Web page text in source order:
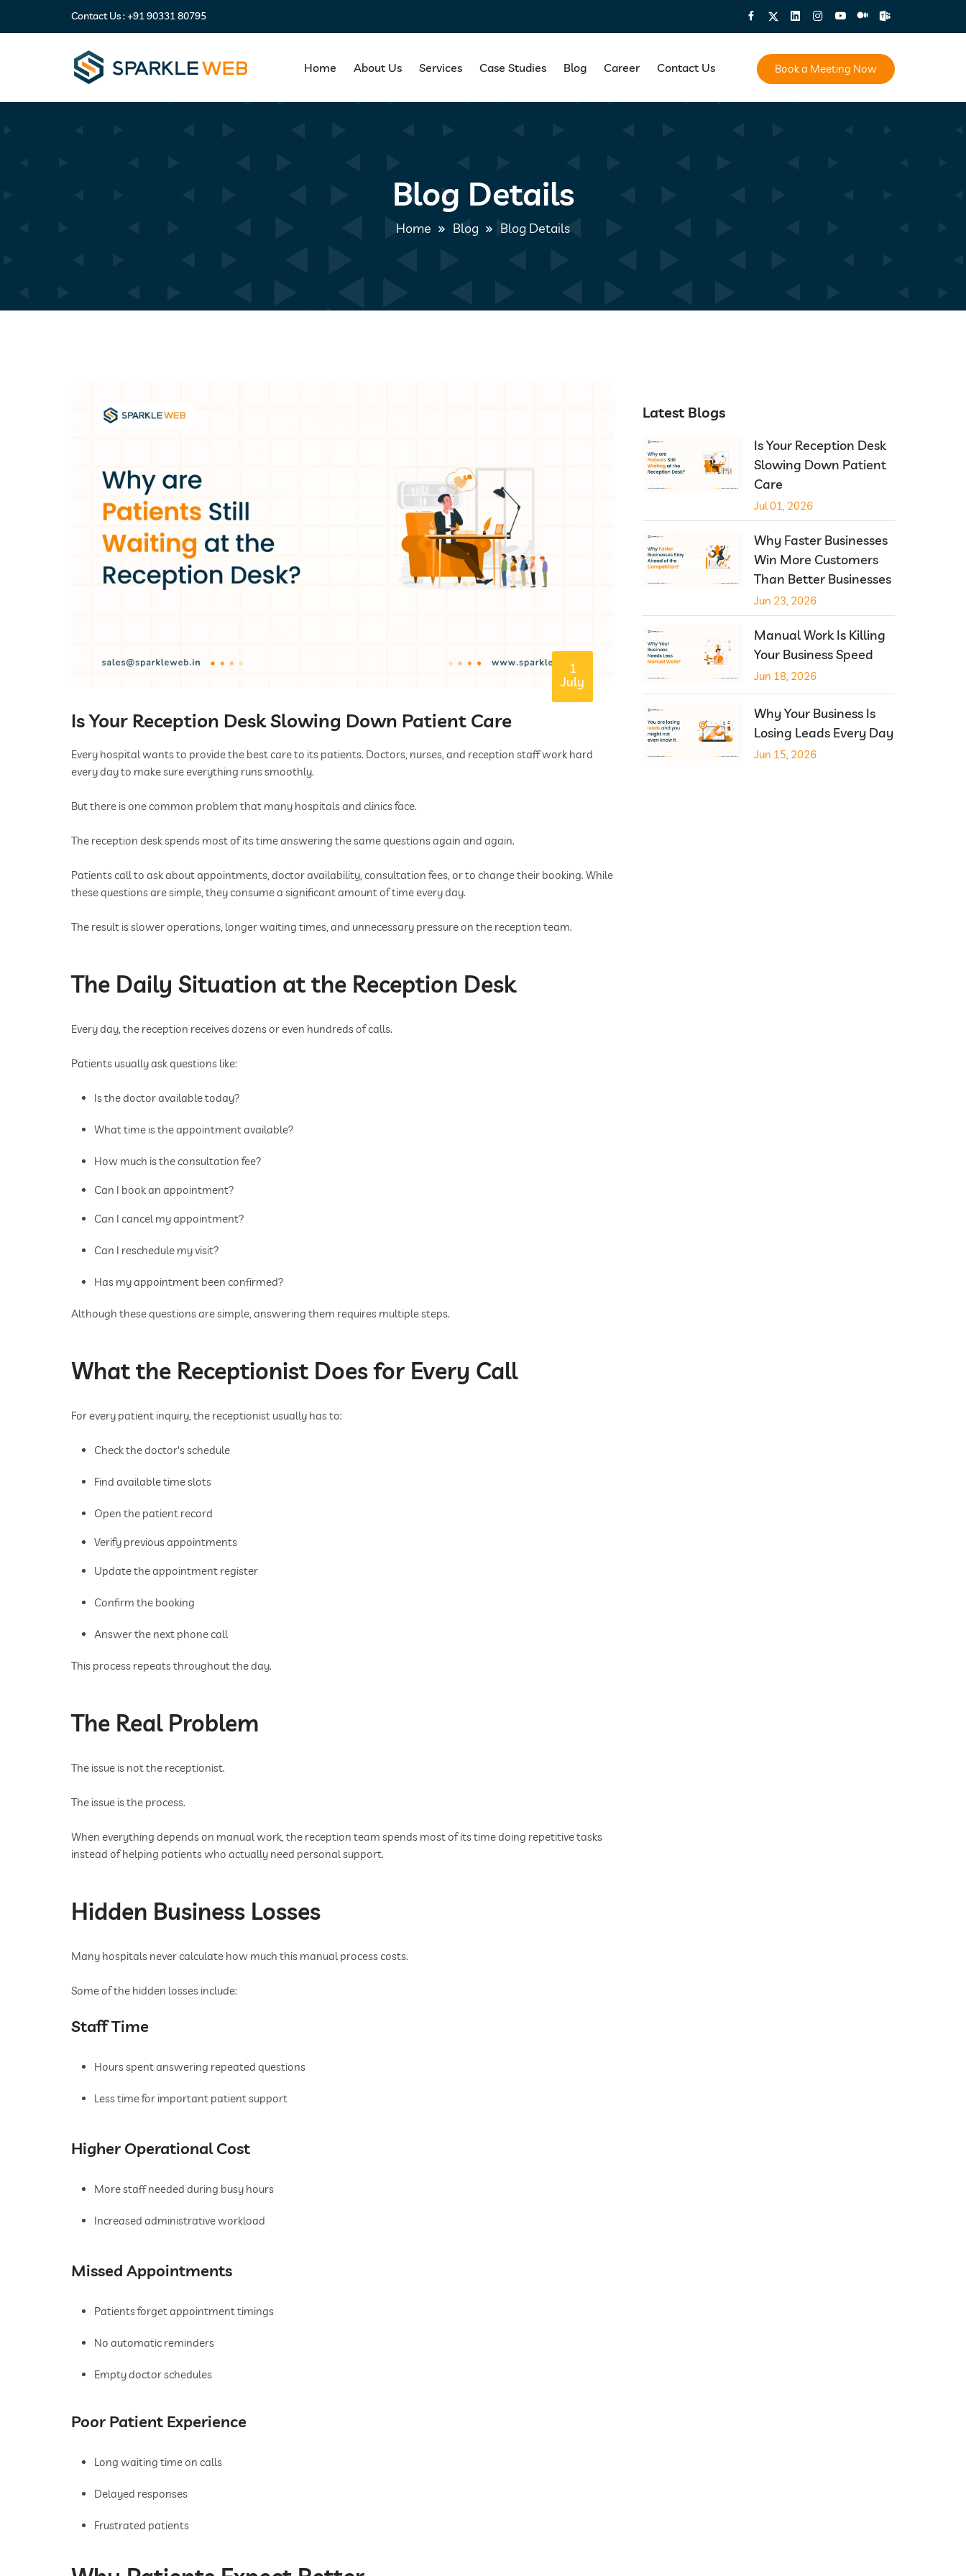
Contact Us :+91 90331 80795
Home About Us Services Case Studies Blog Career Contact Us Book a Meeting Now
Blog Details
Home Blog Blog Details
1
July
Is Your Reception Desk Slowing Down Patient Care
Every hospital wants to provide the best care to its patients. Doctors, nurses, and reception staff work hard
every day to make sure everything runs smoothly.
But there is one common problem that many hospitals and clinics face.
The reception desk spends most of its time answering the same questions again and again.
Patients call to ask about appointments, doctor availability, consultation fees, or to change their booking. While
these questions are simple, they consume a significant amount of time every day.
The result is slower operations, longer waiting times, and unnecessary pressure on the reception team.
The Daily Situation at the Reception Desk
Every day, the reception receives dozens or even hundreds of calls.
Patients usually ask questions like:
Is the doctor available today?
What time is the appointment available?
How much is the consultation fee?
Can I book an appointment?
Can I cancel my appointment?
Can I reschedule my visit?
Has my appointment been confirmed?
Although these questions are simple, answering them requires multiple steps.
What the Receptionist Does for Every Call
For every patient inquiry, the receptionist usually has to:
Check the doctor's schedule
Find available time slots
Open the patient record
Verify previous appointments
Update the appointment register
Confirm the booking
Answer the next phone call
This process repeats throughout the day.
The Real Problem
The issue is not the receptionist.
The issue is the process.
When everything depends on manual work, the reception team spends most of its time doing repetitive tasks
instead of helping patients who actually need personal support.
Hidden Business Losses
Many hospitals never calculate how much this manual process costs.
Some of the hidden losses include:
Staff Time
Hours spent answering repeated questions
Less time for important patient support
Higher Operational Cost
More staff needed during busy hours
Increased administrative workload
Missed Appointments
Patients forget appointment timings
No automatic reminders
Empty doctor schedules
Poor Patient Experience
Long waiting time on calls
Delayed responses
Frustrated patients
Latest Blogs
Is Your Reception Desk
Slowing Down Patient
Care
Jul 01, 2026
Why Faster Businesses
Win More Customers
Than Better Businesses
Jun 23, 2026
Manual Work Is Killing
Your Business Speed
Jun 18, 2026
Why Your Business Is
Losing Leads Every Day
Jun 15, 2026